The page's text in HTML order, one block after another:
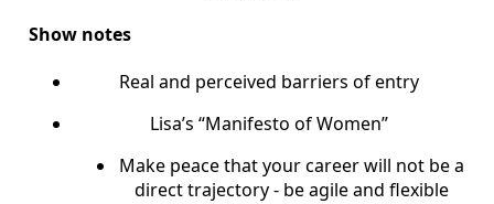
Show notes
Real and perceived barriers of entry
Lisa’s “Manifesto of Women”
Make peace that your career will not be a
direct trajectory - be agile and flexible